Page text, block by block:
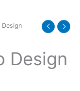
Design
Design